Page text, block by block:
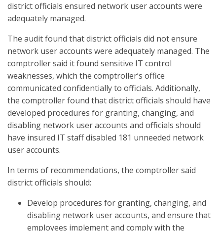
district officials ensured network user accounts were
adequately managed.
The audit found that district officials did not ensure
network user accounts were adequately managed. The
comptroller said it found sensitive IT control
weaknesses, which the comptroller’s office
communicated confidentially to officials. Additionally,
the comptroller found that district officials should have
developed procedures for granting, changing, and
disabling network user accounts and officials should
have insured IT staff disabled 181 unneeded network
user accounts.
In terms of recommendations, the comptroller said
district officials should:
Develop procedures for granting, changing, and
disabling network user accounts, and ensure that
employees implement and comply with the